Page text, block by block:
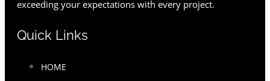
exceeding your expectations with every project.
Quick Links
HOME